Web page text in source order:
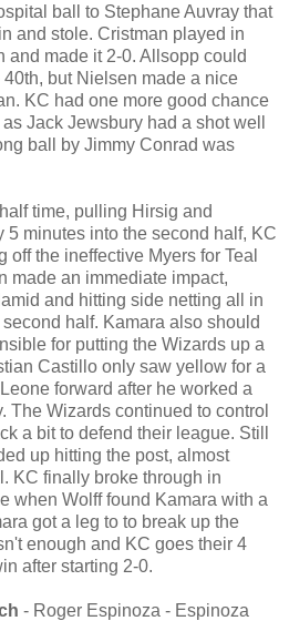
ball to Stephane Auvray that
and stole. Cristman played in
made it 2-0. Allsopp could
but Nielsen made a nice
KC had one more good chance
Jack Jewsbury had a shot well
ball by Jimmy Conrad was
time, pulling Hirsig and
5 minutes into the second half, KC
off the ineffective Myers for Teal
made an immediate impact,
and hitting side netting all in
half. Kamara also should
for putting the Wizards up a
Castillo only saw yellow for a
forward after he worked a
The Wizards continued to control
a bit to defend their league. Still
up hitting the post, almost
KC finally broke through in
when Wolff found Kamara with a
got a leg to to break up the
enough and KC goes their 4
after starting 2-0.
- Roger Espinoza - Espinoza